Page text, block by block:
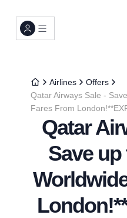
Airlines
Offers
Qatar Airways Sale -
Fares From
Qatar
Save